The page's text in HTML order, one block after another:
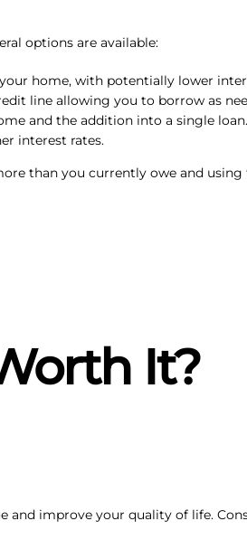
options are available:
home, with potentially lower
line allowing you to borrow as
and the addition into a single loan.
interest rates.
than you currently owe and using
It?
and improve your quality of life.